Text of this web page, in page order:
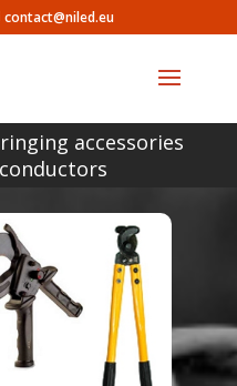
contact@niled.eu
accessories